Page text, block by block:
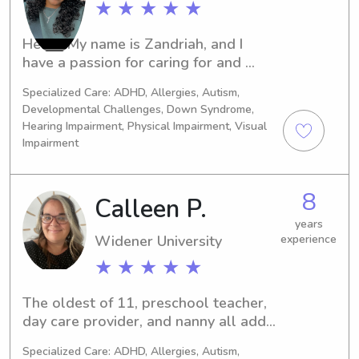
★ ★ ★ ★ ★
Hello! My name is Zandriah, and I
have a passion for caring for and
years of babysitting experience
working with children of various ages
and have spent the past year working
as a teacher, helping children learn,
grow, and develop in a positive and
nurturing environment.In addition to
my childcare experience, I am a
Certified Nursing Assistant (CNA),
which has strengthened my skills in
safety, communication, patience, and
dependable, responsible, and
dedicated to creating a safe, fun, and
Specialized Care: ADHD, Allergies, Autism,
Developmental Challenges, Down Syndrome,
Hearing Impairment, Physical Impairment, Visual
Impairment
Calleen P.
Widener University
★ ★ ★ ★ ★
8
years
experience
The oldest of 11, preschool teacher,
day care provider, and nanny all add
Specialized Care: ADHD, Allergies, Autism,